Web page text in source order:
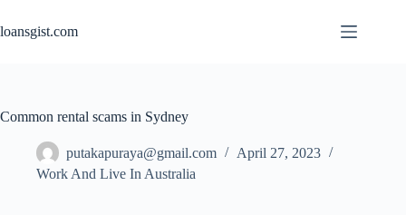
to
content
loansgist.com
Common rental scams in Sydney
putakapuraya@gmail.com
April 27, 2023
Work And Live In Australia